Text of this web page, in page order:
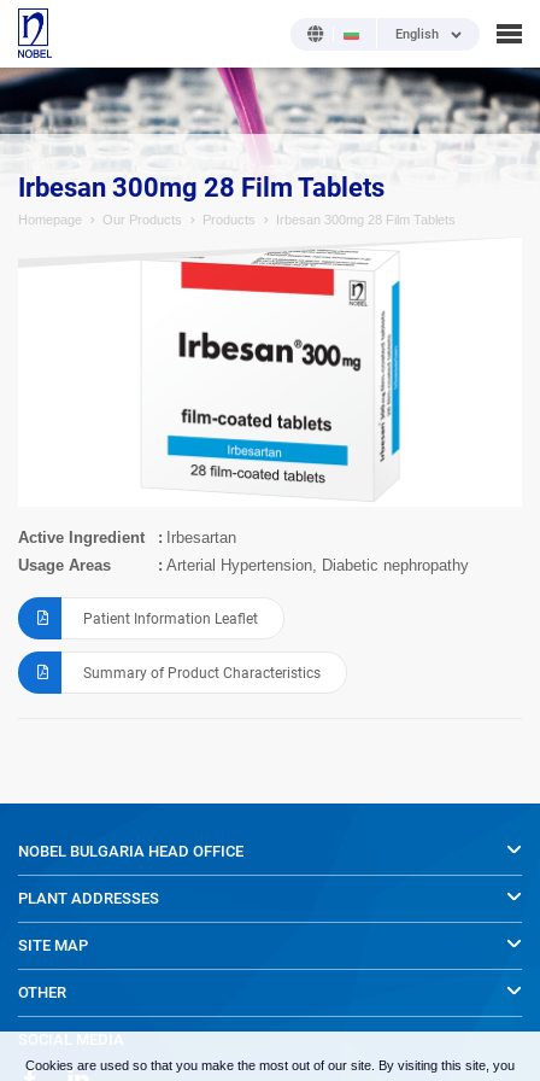
English
;
Irbesan 300mg 28 Film Tablets
Homepage Our Products Products Irbesan 300mg 28 Film Tablets
Active Ingredient
Irbesartan
Usage Areas
Arterial Hypertension, Diabetic nephropathy
Patient Information Leaflet
Summary of Product Characteristics
NOBEL BULGARIA HEAD OFFICE
PLANT ADDRESSES
SITE MAP
OTHER
SOCIAL MEDIA
Cookies are used so that you make the most out of our site. By visiting this site, you